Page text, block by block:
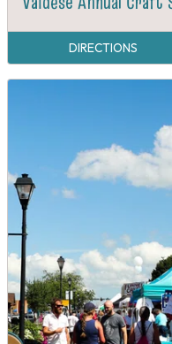
DIRECTIONS